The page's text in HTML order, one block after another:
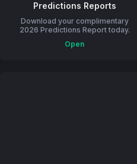
Predictions Reports
Download your complimentary
2026 Predictions Report today.
Open